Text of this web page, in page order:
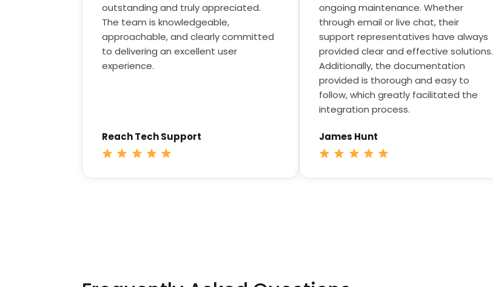
outstanding and truly appreciated.
The team is knowledgeable,
approachable, and clearly committed
to delivering an excellent user
experience.
Reach Tech Support
ongoing maintenance. Whether
through email or live chat, their
support representatives have always
provided clear and effective solutions.
Additionally, the documentation
provided is thorough and easy to
follow, which greatly facilitated the
integration process.
James Hunt